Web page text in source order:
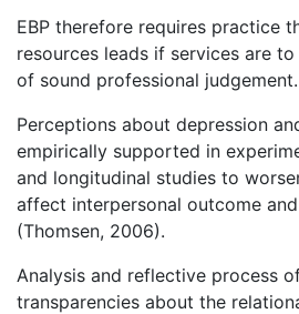
EBP therefore requires practice
resources leads if services are
of sound professional judgement.
Perceptions about depression
empirically supported in
and longitudinal studies to
affect interpersonal outcome
(Thomsen, 2006).
Analysis and reflective process
transparencies about the